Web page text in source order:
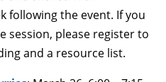
following the event. If you
session, please register to
and a resource list.